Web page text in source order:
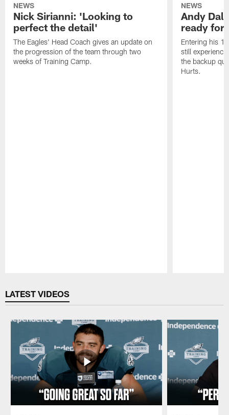
NEWS
Nick Sirianni: 'Looking to
perfect the detail'
The Eagles' Head Coach gives an update on
the progression of the team through two
weeks of Training Camp.
NEWS
Andy
ready for
Entering his
still
the backup
Hurts.
LATEST VIDEOS